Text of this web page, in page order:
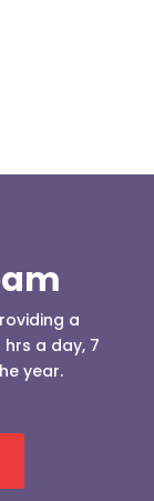
a
a day, 7
year.